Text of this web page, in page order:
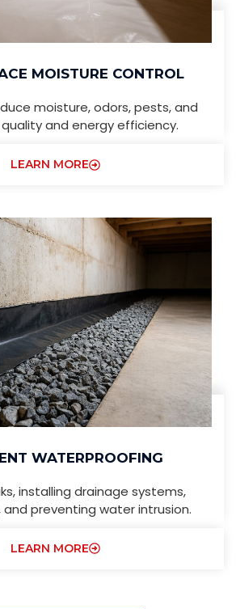
MOISTURE CONTROL
moisture, odors, pests, and
and energy efficiency.
LEARN MORE
WATERPROOFING
installing drainage systems,
preventing water intrusion.
LEARN MORE